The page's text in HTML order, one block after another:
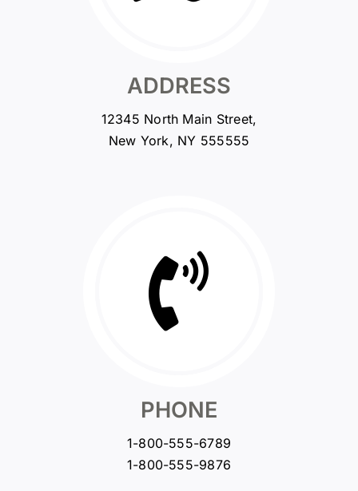
ADDRESS
12345 North Main Street,
New York, NY 555555
PHONE
1-800-555-6789
1-800-555-9876